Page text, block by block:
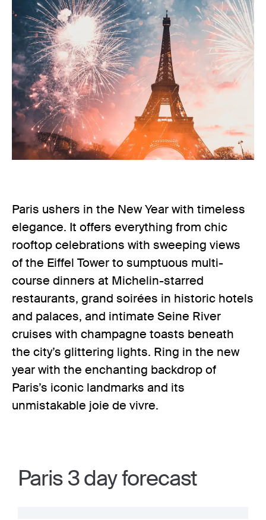
Paris ushers in the New Year with timeless
elegance. It offers everything from chic
rooftop celebrations with sweeping views
of the Eiffel Tower to sumptuous multi-
course dinners at Michelin-starred
restaurants, grand soirées in historic hotels
and palaces, and intimate Seine River
cruises with champagne toasts beneath
the city’s glittering lights. Ring in the new
year with the enchanting backdrop of
Paris’s iconic landmarks and its
unmistakable joie de vivre.
Paris 3 day forecast